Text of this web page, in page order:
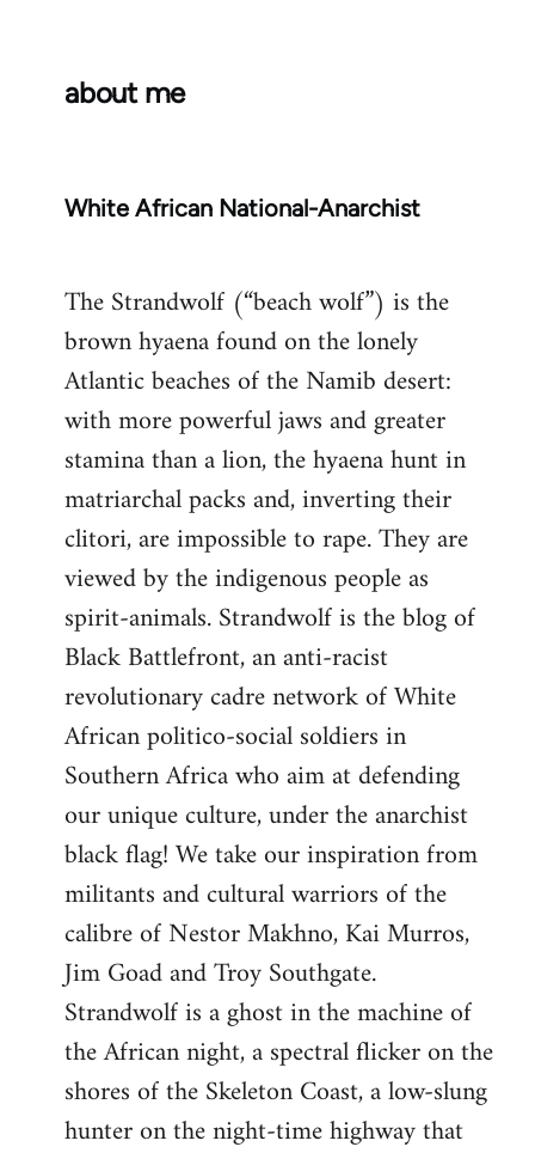
about me
White African National-Anarchist
The Strandwolf (“beach wolf”) is the
brown hyaena found on the lonely
Atlantic beaches of the Namib desert:
with more powerful jaws and greater
stamina than a lion, the hyaena hunt in
matriarchal packs and, inverting their
clitori, are impossible to rape. They are
viewed by the indigenous people as
spirit-animals. Strandwolf is the blog of
Black Battlefront, an anti-racist
revolutionary cadre network of White
African politico-social soldiers in
Southern Africa who aim at defending
our unique culture, under the anarchist
black flag! We take our inspiration from
militants and cultural warriors of the
calibre of Nestor Makhno, Kai Murros,
Jim Goad and Troy Southgate.
Strandwolf is a ghost in the machine of
the African night, a spectral flicker on the
shores of the Skeleton Coast, a low-slung
hunter on the night-time highway that